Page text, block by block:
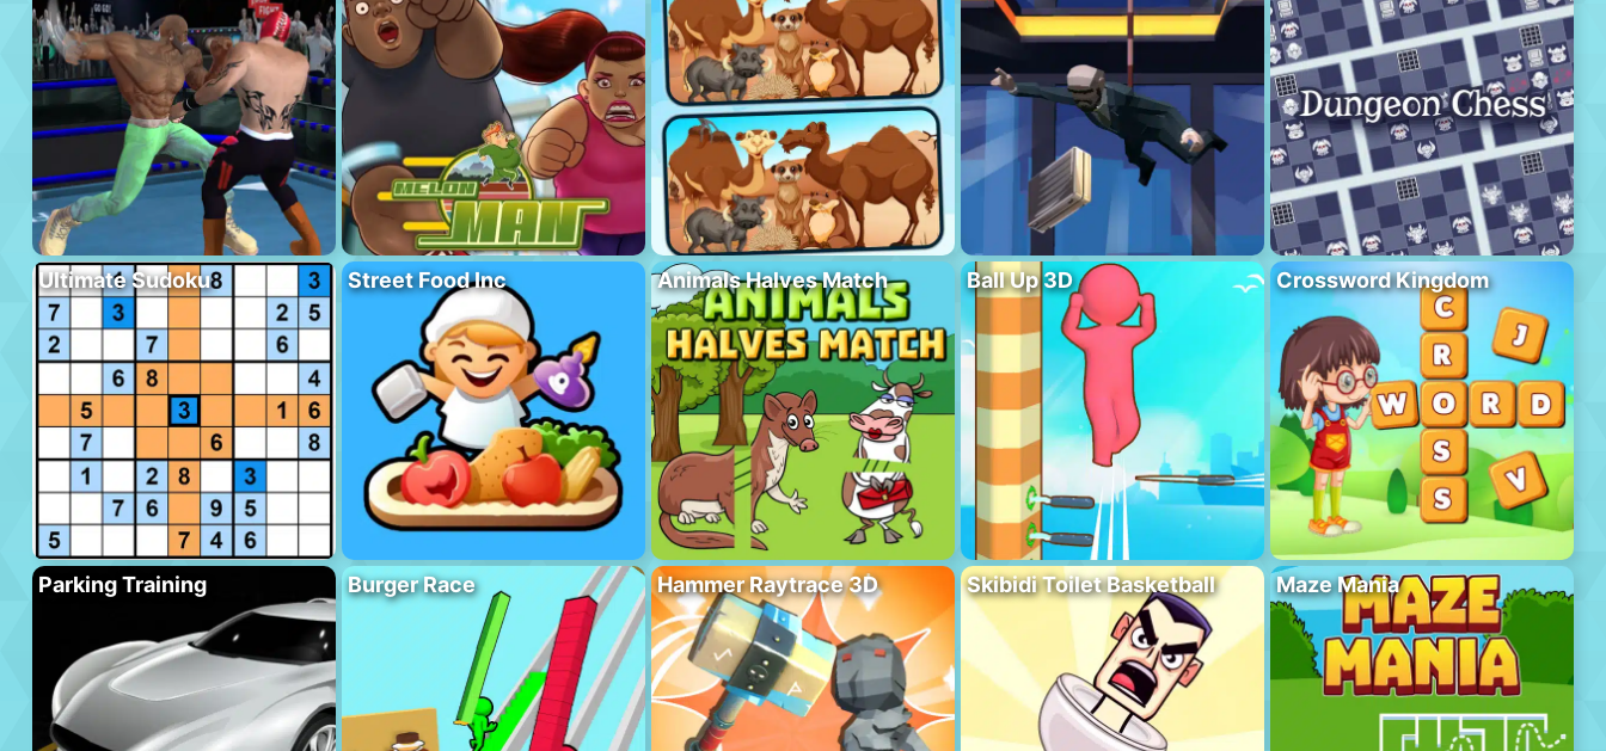
Ultimate Sudoku Street Food Inc Animals Halves Match Ball Up 3D Crossword Kingdom
Parking Training Burger Race Hammer Raytrace 3D Skibidi Toilet Basketball Maze Mania